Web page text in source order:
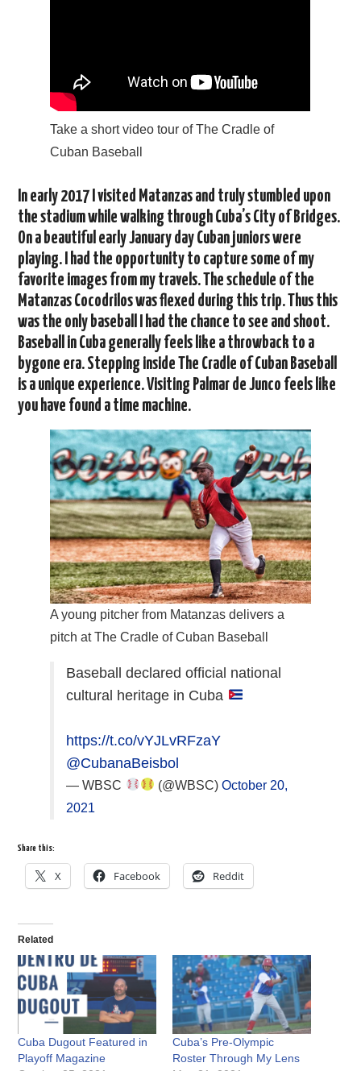
Take a short video tour of The Cradle of
Cuban Baseball
In early 2017 I visited Matanzas and truly stumbled upon
the stadium while walking through Cuba’s City of Bridges.
On a beautiful early January day Cuban juniors were
playing. I had the opportunity to capture some of my
favorite images from my travels. The schedule of the
Matanzas Cocodrilos was flexed during this trip. Thus this
was the only baseball I had the chance to see and shoot.
Baseball in Cuba generally feels like a throwback to a
bygone era. Stepping inside The Cradle of Cuban Baseball
is a unique experience. Visiting Palmar de Junco feels like
you have found a time machine.
A young pitcher from Matanzas delivers a
pitch at The Cradle of Cuban Baseball
Baseball declared official national
cultural heritage in Cuba
https://t.co/vYJLvRFzaY
@CubanaBeisbol
— WBSC (@WBSC) October 20,
2021
Share this:
X Facebook Reddit
Related
Cuba Dugout Featured in
Playoff Magazine
Cuba’s Pre-Olympic
Roster Through My Lens